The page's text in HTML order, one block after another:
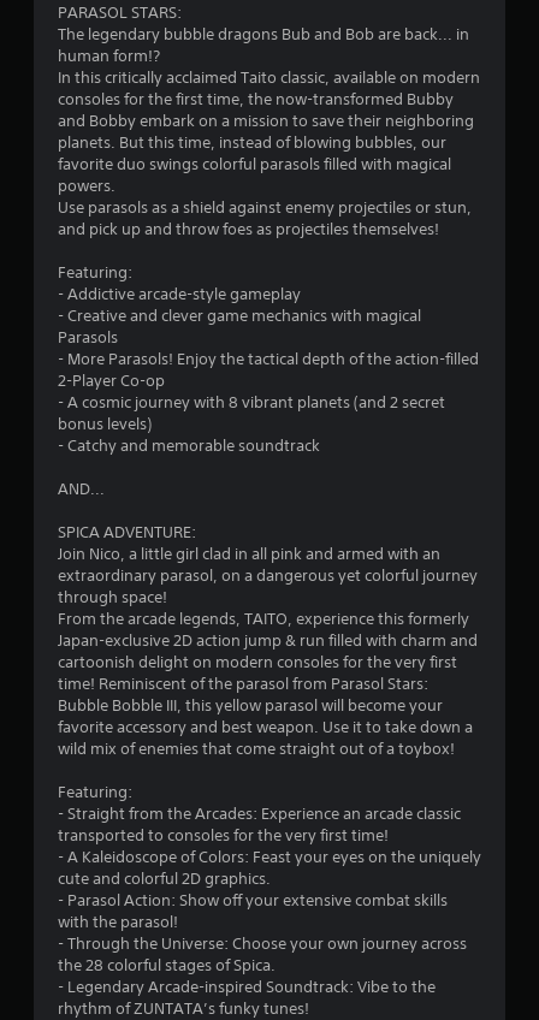
g
s
PARASOL STARS:
The legendary bubble dragons Bub and Bob are back... in
human form!?
In this critically acclaimed Taito classic, available on modern
consoles for the first time, the now-transformed Bubby
and Bobby embark on a mission to save their neighboring
planets. But this time, instead of blowing bubbles, our
favorite duo swings colorful parasols filled with magical
powers.
Use parasols as a shield against enemy projectiles or stun,
and pick up and throw foes as projectiles themselves!
Featuring:
- Addictive arcade-style gameplay
- Creative and clever game mechanics with magical
Parasols
- More Parasols! Enjoy the tactical depth of the action-filled
2-Player Co-op
- A cosmic journey with 8 vibrant planets (and 2 secret
bonus levels)
- Catchy and memorable soundtrack
AND...
SPICA ADVENTURE:
Join Nico, a little girl clad in all pink and armed with an
extraordinary parasol, on a dangerous yet colorful journey
through space!
From the arcade legends, TAITO, experience this formerly
Japan-exclusive 2D action jump & run filled with charm and
cartoonish delight on modern consoles for the very first
time! Reminiscent of the parasol from Parasol Stars:
Bubble Bobble III, this yellow parasol will become your
favorite accessory and best weapon. Use it to take down a
wild mix of enemies that come straight out of a toybox!
Featuring:
- Straight from the Arcades: Experience an arcade classic
transported to consoles for the very first time!
- A Kaleidoscope of Colors: Feast your eyes on the uniquely
cute and colorful 2D graphics.
- Parasol Action: Show off your extensive combat skills
with the parasol!
- Through the Universe: Choose your own journey across
the 28 colorful stages of Spica.
- Legendary Arcade-inspired Soundtrack: Vibe to the
rhythm of ZUNTATA’s funky tunes!